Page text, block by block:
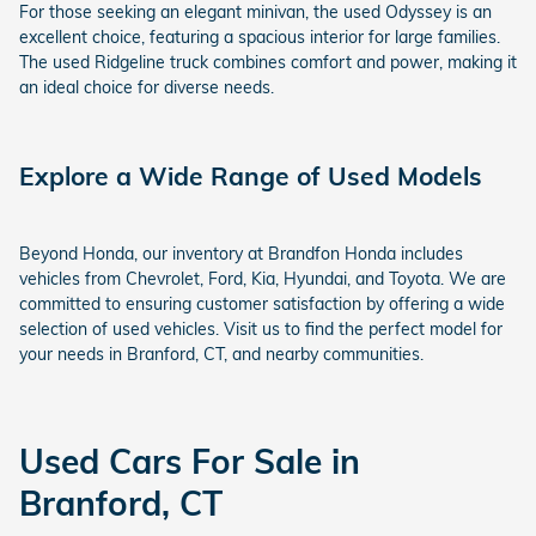
For those seeking an elegant minivan, the used Odyssey is an
excellent choice, featuring a spacious interior for large families.
The used Ridgeline truck combines comfort and power, making it
an ideal choice for diverse needs.
Explore a Wide Range of Used Models
Beyond Honda, our inventory at Brandfon Honda includes
vehicles from Chevrolet, Ford, Kia, Hyundai, and Toyota. We are
committed to ensuring customer satisfaction by offering a wide
selection of used vehicles. Visit us to find the perfect model for
your needs in Branford, CT, and nearby communities.
Used Cars For Sale in
Branford, CT